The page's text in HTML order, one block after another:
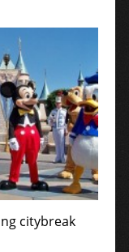
citybreak